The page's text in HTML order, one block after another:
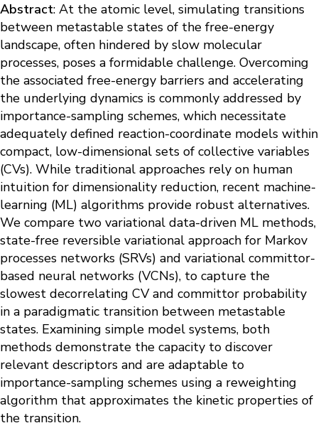
Abstract: At the atomic level, simulating transitions
between metastable states of the free-energy
landscape, often hindered by slow molecular
processes, poses a formidable challenge. Overcoming
the associated free-energy barriers and accelerating
the underlying dynamics is commonly addressed by
importance-sampling schemes, which necessitate
adequately defined reaction-coordinate models within
compact, low-dimensional sets of collective variables
(CVs). While traditional approaches rely on human
intuition for dimensionality reduction, recent machine-
learning (ML) algorithms provide robust alternatives.
We compare two variational data-driven ML methods,
state-free reversible variational approach for Markov
processes networks (SRVs) and variational committor-
based neural networks (VCNs), to capture the
slowest decorrelating CV and committor probability
in a paradigmatic transition between metastable
states. Examining simple model systems, both
methods demonstrate the capacity to discover
relevant descriptors and are adaptable to
importance-sampling schemes using a reweighting
algorithm that approximates the kinetic properties of
the transition.